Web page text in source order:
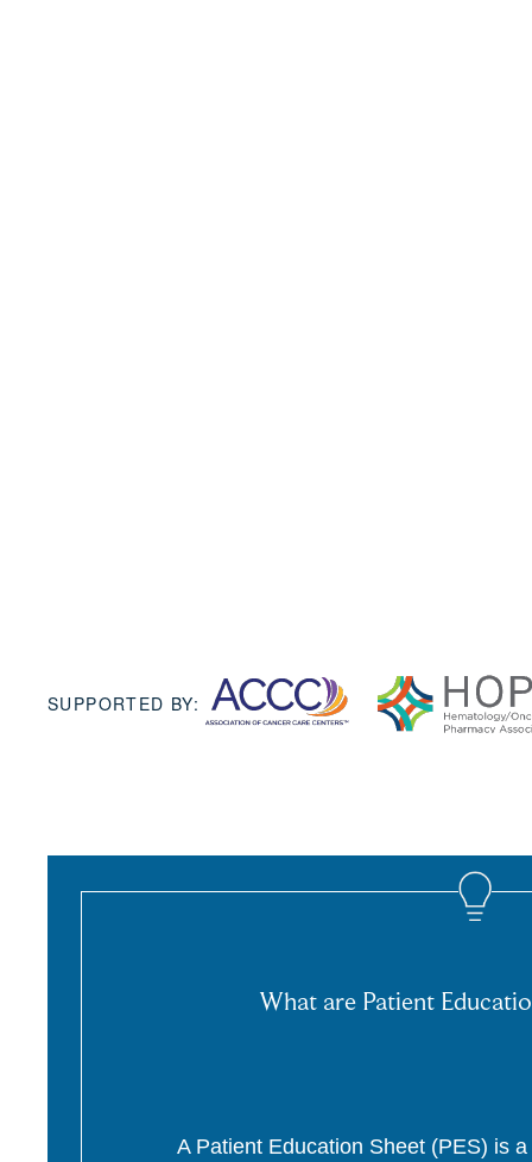
SUPPORTED BY:
What are Patient
A Patient Education Sheet (PES) is